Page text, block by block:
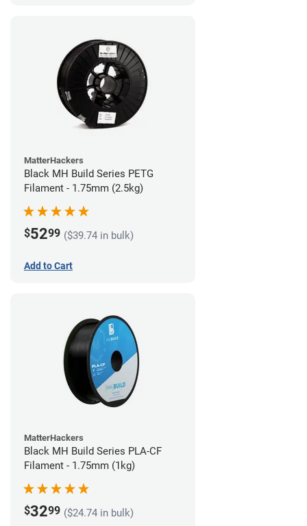
MatterHackers
Black MH Build Series PETG
Filament - 1.75mm (2.5kg)
$5299 ($39.74 in bulk)
Add to Cart
MatterHackers
Black MH Build Series PLA-CF
Filament - 1.75mm (1kg)
$3299 ($24.74 in bulk)